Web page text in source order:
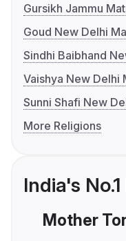
Gursikh Jammu
Goud New Delhi
Sindhi Baibhand
Vaishya New Delhi
Sunni Shafi New
More Religions
India's
Mother